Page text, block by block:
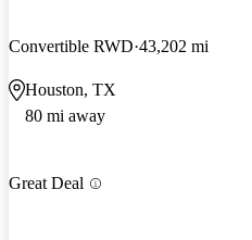
Convertible RWD 43,202 mi
Houston, TX
80 mi away
Great Deal